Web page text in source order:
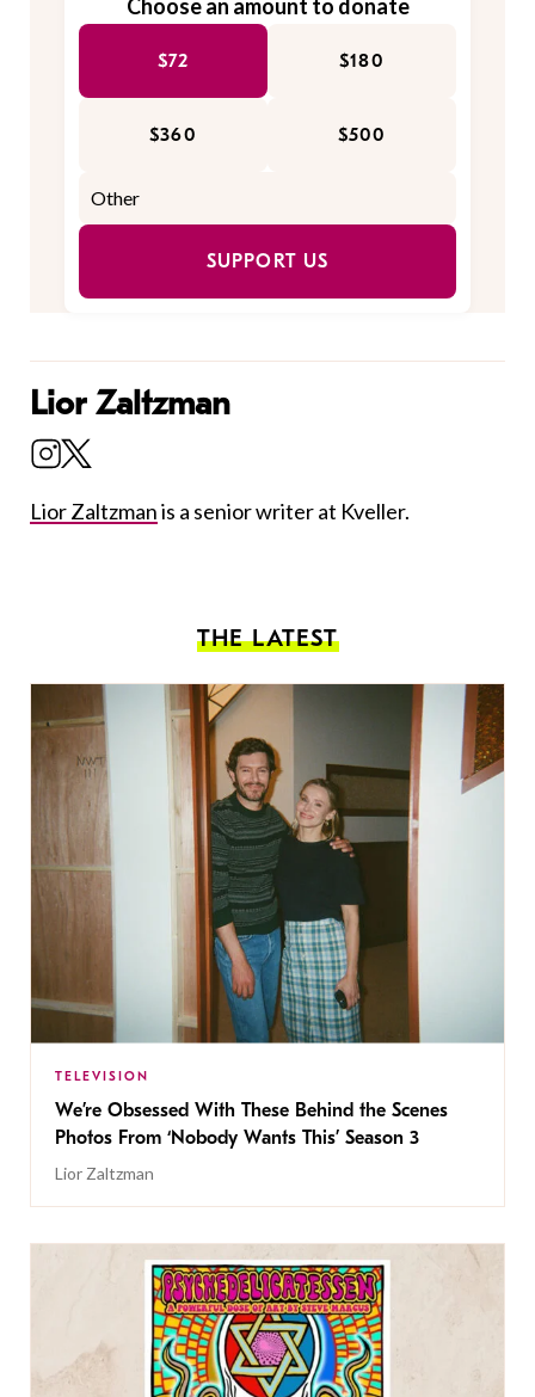
Choose an amount to donate
$72 $180
$360 $500
SUPPORT US
Lior Zaltzman
Lior Zaltzmanis a senior writer at Kveller.
THE LATEST
TELEVISION
We’re Obsessed With These Behind the Scenes
Photos From ‘Nobody Wants This’ Season 3
Lior Zaltzman